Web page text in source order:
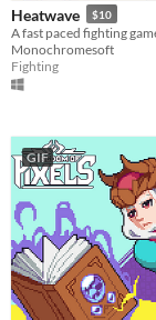
Heatwave $10
Monochromesoft
Fighting
GIF